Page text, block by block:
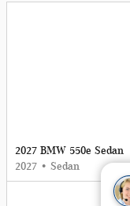
2027 BMW 550e Sedan
2027 • Sedan